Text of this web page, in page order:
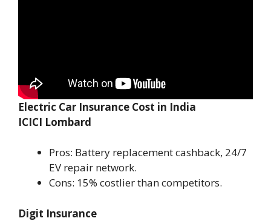
Electric Car Insurance Cost in India
ICICI Lombard
Pros: Battery replacement cashback, 24/7
EV repair network.
Cons: 15% costlier than competitors.
Digit Insurance